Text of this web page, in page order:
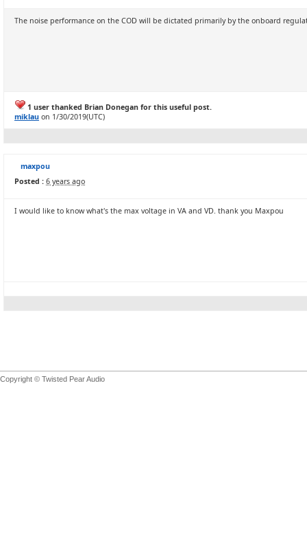
The noise performance on the COD will be dictated primarily by the onboard
1 user thanked Brian Donegan for this useful post.
miklau on 1/30/2019(UTC)
maxpou
Posted : 6 years ago
I would like to know what's the max voltage in VA and VD. thank you Maxpou
Copyright © Twisted Pear Audio